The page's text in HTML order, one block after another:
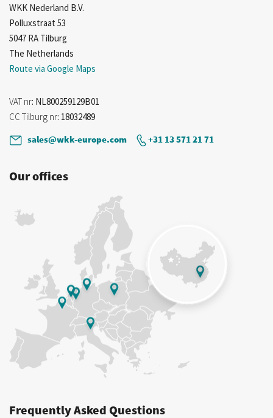
WKK Nederland B.V.
Polluxstraat 53
5047 RA Tilburg
The Netherlands
Route via Google Maps
VAT nr: NL800259129B01
CC Tilburg nr: 18032489
sales@wkk-europe.com
+31 13 571 21 71
Our offices
Frequently Asked Questions